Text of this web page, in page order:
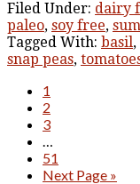
Filed Under: dairy
paleo, soy free,
Tagged With: basil,
snap peas,
1
2
3
…
51
Next Page »